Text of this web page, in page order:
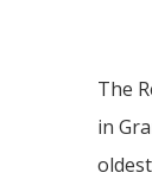
The
in